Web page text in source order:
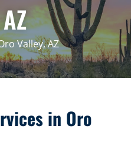
Valley, AZ
in Oro